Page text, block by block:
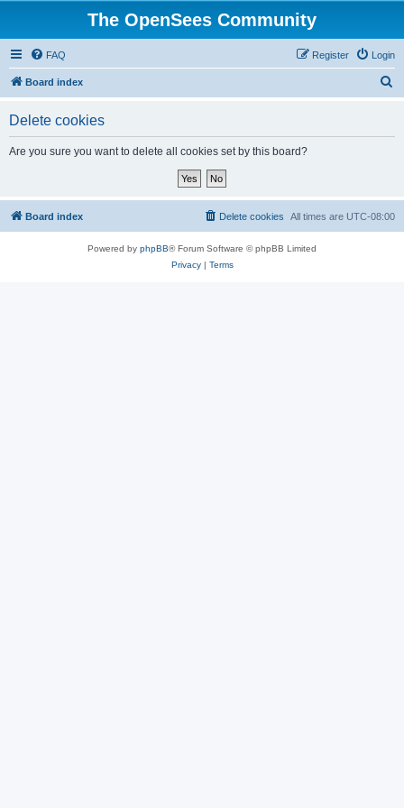
The OpenSees Community
FAQ Login
Register
Board index
Delete cookies
Are you sure you want to delete all cookies set by this board?
Board index All times are UTC-08:00
Delete cookies
Powered by phpBB® Forum Software © phpBB Limited
Privacy| Terms